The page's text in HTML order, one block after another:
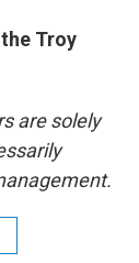
Troy
are solely